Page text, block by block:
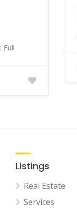
: Full
Listings
Real Estate
Services